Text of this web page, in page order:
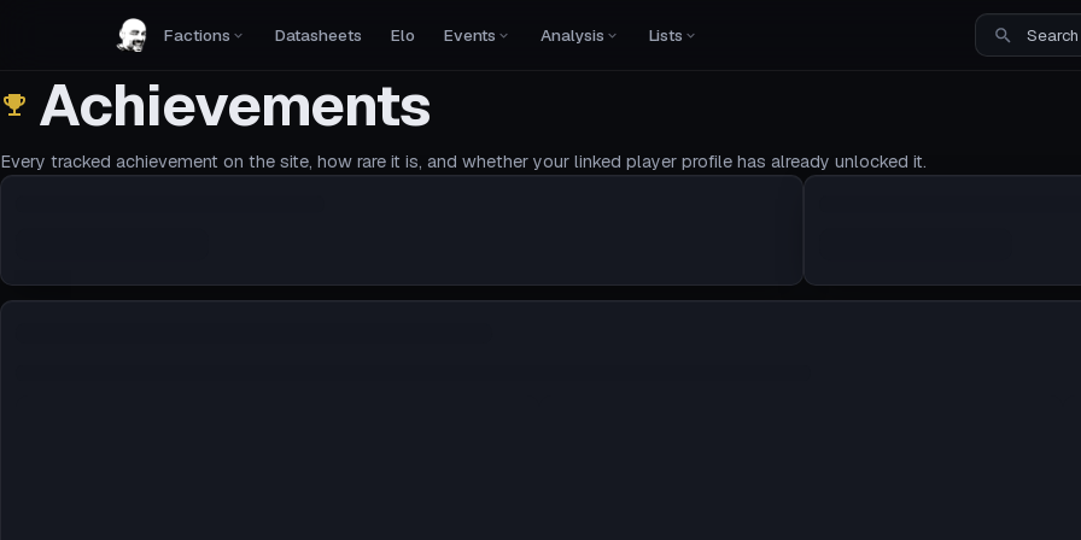
Factions Datasheets Elo Events Analysis Lists
Achievements
Every tracked achievement on the site, how rare it is, and whether your linked player profile has already unlocked it.